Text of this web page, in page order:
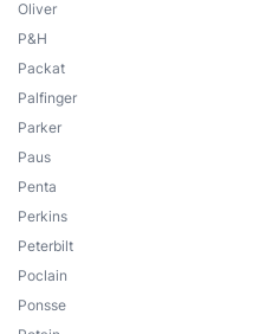
Oliver
P&H
Packat
Palfinger
Parker
Paus
Penta
Perkins
Peterbilt
Poclain
Ponsse